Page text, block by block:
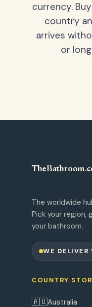
currency.
country
arrives
or
TheBathroom.
The worldwide
Pick your
your bathroom.
WE DELIVER
COUNTRY
🇦🇺Australia